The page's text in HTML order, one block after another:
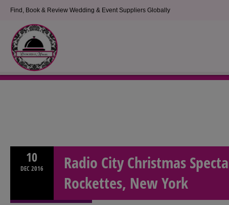
Find, Book & Review Wedding & Event Suppliers Globally
10
DEC 2016
Radio City Christmas
Rockettes, New York